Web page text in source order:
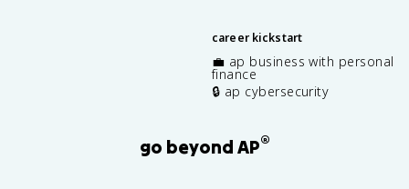
career kickstart
💼 ap business with personal
finance
🔒 ap cybersecurity
go beyond AP®